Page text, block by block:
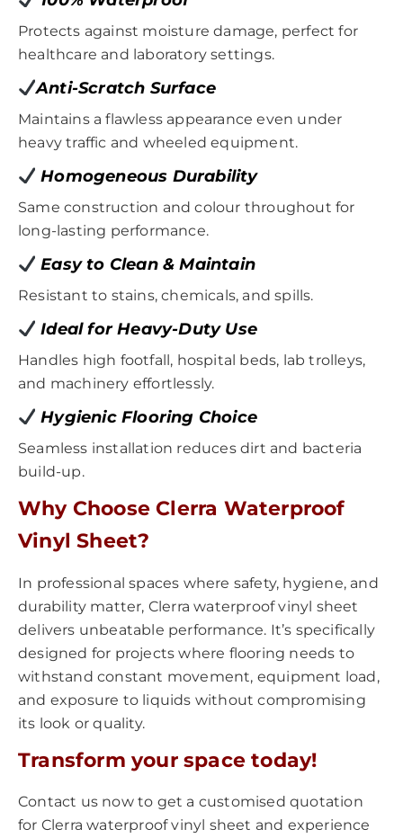
Protects against moisture damage, perfect for
healthcare and laboratory settings.
Anti-Scratch Surface
Maintains a flawless appearance even under
heavy traffic and wheeled equipment.
Homogeneous Durability
Same construction and colour throughout for
long-lasting performance.
Easy to Clean & Maintain
Resistant to stains, chemicals, and spills.
Ideal for Heavy-Duty Use
Handles high footfall, hospital beds, lab trolleys,
and machinery effortlessly.
Hygienic Flooring Choice
Seamless installation reduces dirt and bacteria
build-up.
Why Choose Clerra Waterproof
Vinyl Sheet?
In professional spaces where safety, hygiene, and
durability matter, Clerra waterproof vinyl sheet
delivers unbeatable performance. It’s specifically
designed for projects where flooring needs to
withstand constant movement, equipment load,
and exposure to liquids without compromising
its look or quality.
Transform your space today!
Contact us now to get a customised quotation
for Clerra waterproof vinyl sheet and experience